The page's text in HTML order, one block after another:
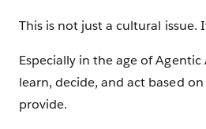
This is not just a cultural issue.
Especially in the age of Agentic
learn, decide, and act based
provide.